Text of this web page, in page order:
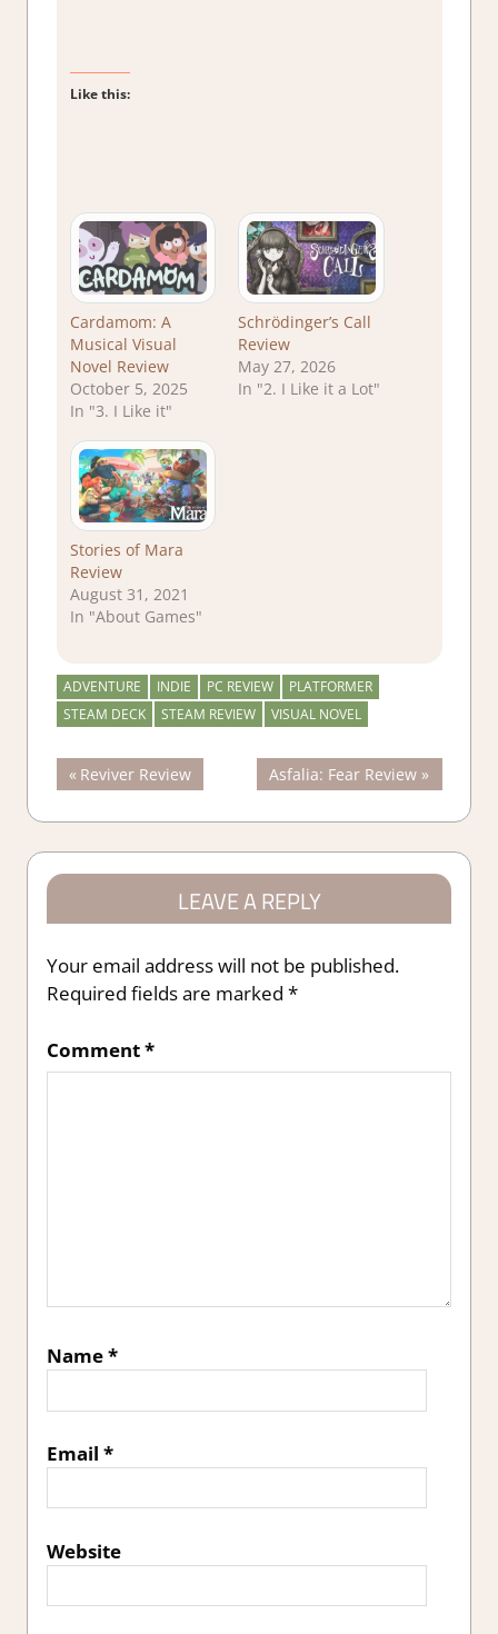
Like this:
Cardamom: A
Musical Visual
Novel Review
October 5, 2025
In "3. I Like it"
Schrödinger’s Call
Review
May 27, 2026
In "2. I Like it a Lot"
Stories of Mara
Review
August 31, 2021
In "About Games"
ADVENTURE INDIE PC REVIEW
PLATFORMER
STEAM DECK
STEAM REVIEW VISUAL NOVEL
Post
navigation
Previous
Post:
Reviver Review
Next
Post:
Asfalia: Fear Review
LEAVE A REPLY
Your email address will not be published.
Required fields are marked *
Comment*
Name*
Email *
Website